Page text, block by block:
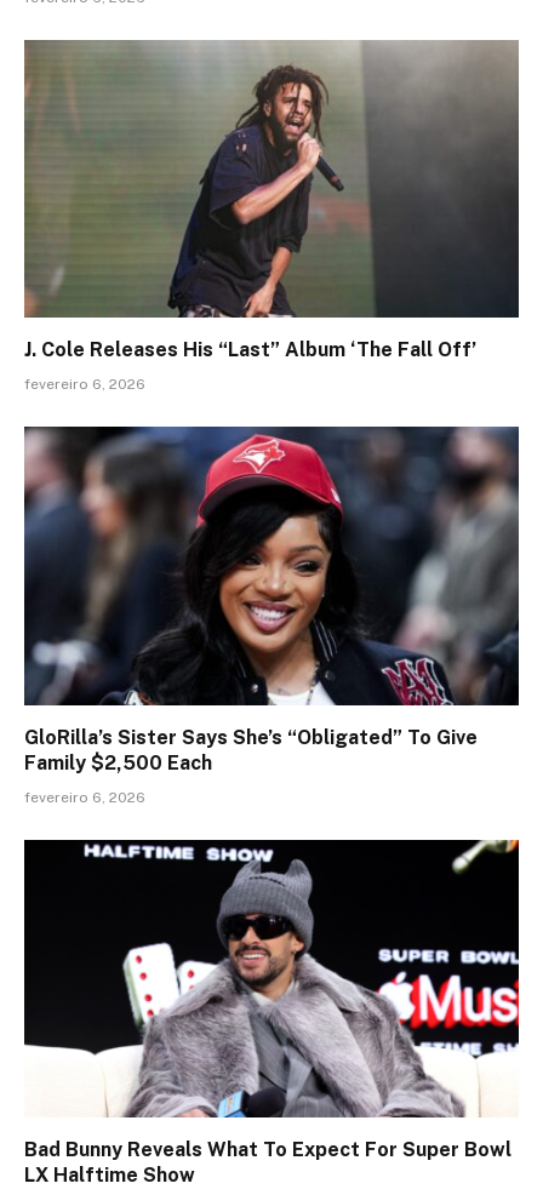
J. Cole Releases His “Last” Album ‘The Fall Off’
fevereiro 6, 2026
GloRilla’s Sister Says She’s “Obligated” To Give
Family $2,500 Each
fevereiro 6, 2026
Bad Bunny Reveals What To Expect For Super Bowl
LX Halftime Show